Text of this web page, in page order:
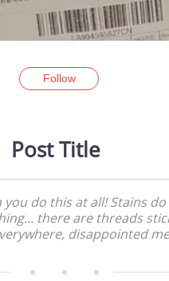
Follow
Post Title
do this at all! Stains
there are threads
disappointed